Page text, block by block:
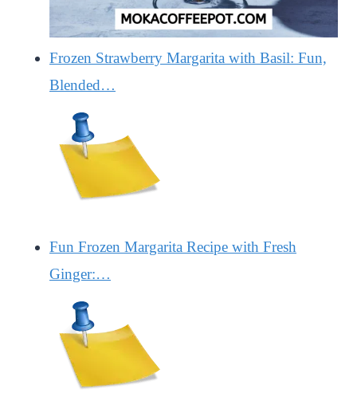
Frozen Strawberry Margarita with Basil: Fun,
Blended…
Fun Frozen Margarita Recipe with Fresh
Ginger:…